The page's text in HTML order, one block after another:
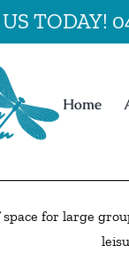
TODAY!
Home
for large